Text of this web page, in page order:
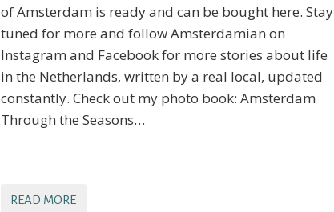
of Amsterdam is ready and can be bought here. Stay
tuned for more and follow Amsterdamian on
Instagram and Facebook for more stories about life
in the Netherlands, written by a real local, updated
constantly. Check out my photo book: Amsterdam
Through the Seasons…
READ MORE